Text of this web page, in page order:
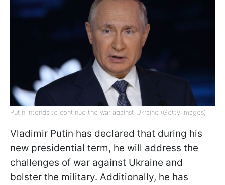
Putin intends to continue the war against Ukraine (Getty Images)
Vladimir Putin has declared that during his
new presidential term, he will address the
challenges of war against Ukraine and
bolster the military. Additionally, he has